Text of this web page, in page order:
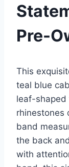
Pre-
This
teal blue
leaf-shaped
rhinestones
band
the back
with